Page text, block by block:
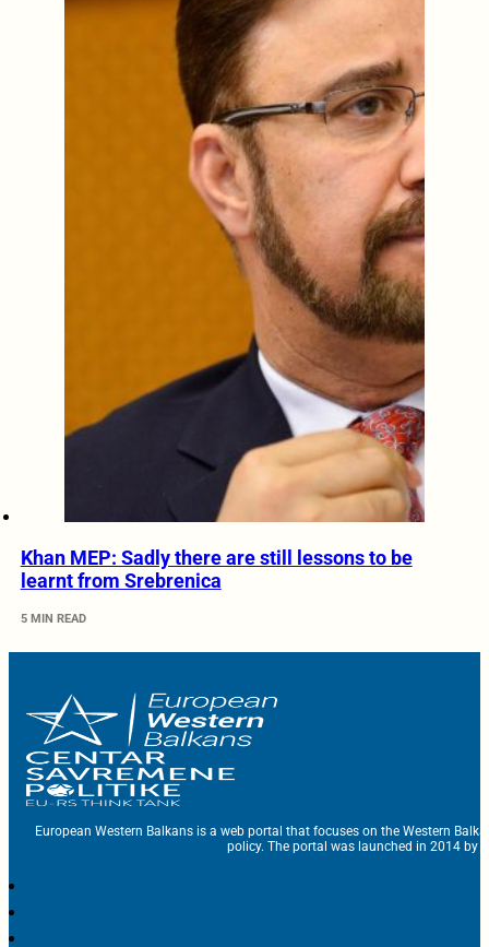
Khan MEP: Sadly there are still lessons to be
learnt from Srebrenica
5 MIN READ
European Western Balkans is a web portal that focuses on the Western
policy. The portal was launched in 2014 by